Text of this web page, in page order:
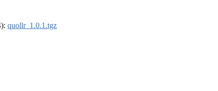
quollr_1.0.1.tgz